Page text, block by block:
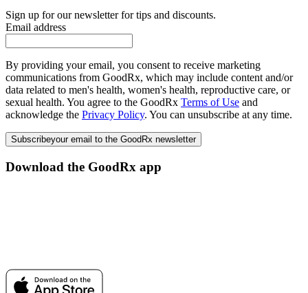
Sign up for our newsletter for tips and discounts.
Email address
By providing your email, you consent to receive marketing
communications from GoodRx, which may include content and/or
data related to men's health, women's health, reproductive care, or
sexual health. You agree to the GoodRx Terms of Use and
acknowledge the Privacy Policy. You can unsubscribe at any time.
Subscribeyour email to the GoodRx newsletter
Download the GoodRx app